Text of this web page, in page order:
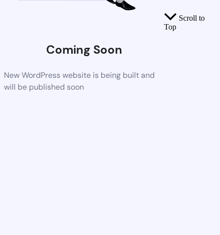
Coming Soon
New WordPress website is being built and
will be published soon
Scroll to
Top